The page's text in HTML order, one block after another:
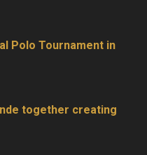
Polo Tournament in
together creating